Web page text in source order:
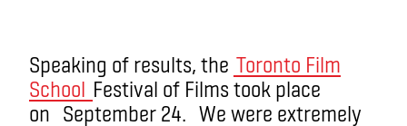
Speaking of results, the Toronto Film
School Festival of Films took place
on September 24. We were extremely